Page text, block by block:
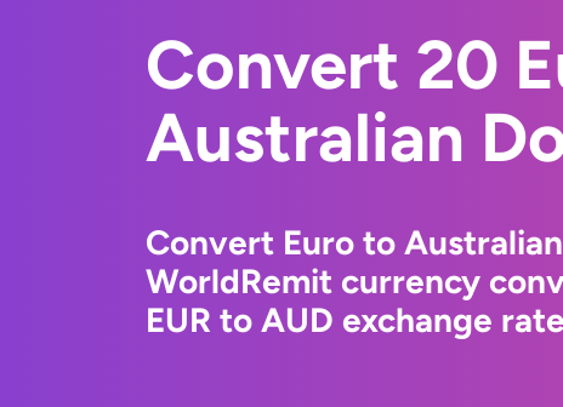
Convert 20
Australian
Convert Euro to
WorldRemit currency
EUR to AUD exchange